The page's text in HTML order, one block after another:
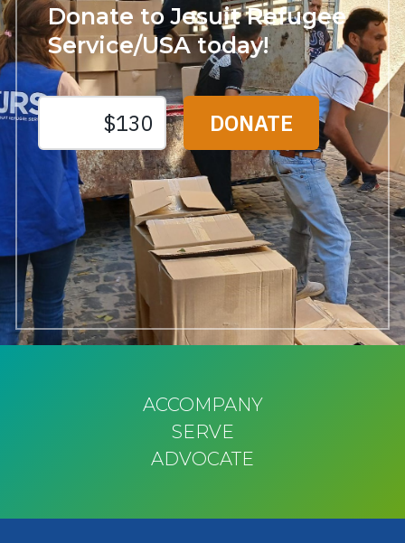
Donate to Jesuit Refugee
Service/USA today!
ACCOMPANY
SERVE
ADVOCATE